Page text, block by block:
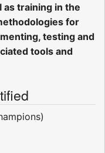
as training in the
for
testing and
tools and